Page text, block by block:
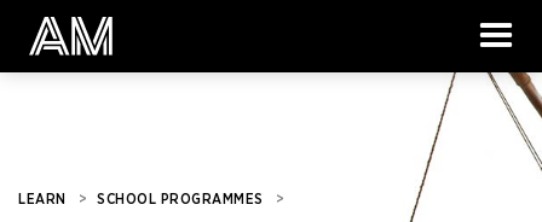
LEARN > SCHOOL PROGRAMMES >